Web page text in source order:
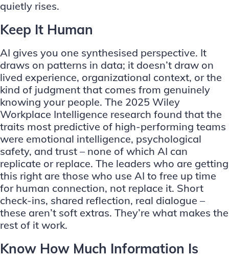
quietly rises.
Keep It Human
AI gives you one synthesised perspective. It
draws on patterns in data; it doesn’t draw on
lived experience, organizational context, or the
kind of judgment that comes from genuinely
knowing your people. The 2025 Wiley
Workplace Intelligence research found that the
traits most predictive of high-performing teams
were emotional intelligence, psychological
safety, and trust – none of which AI can
replicate or replace. The leaders who are getting
this right are those who use AI to free up time
for human connection, not replace it. Short
check-ins, shared reflection, real dialogue –
these aren’t soft extras. They’re what makes the
rest of it work.
Know How Much Information Is